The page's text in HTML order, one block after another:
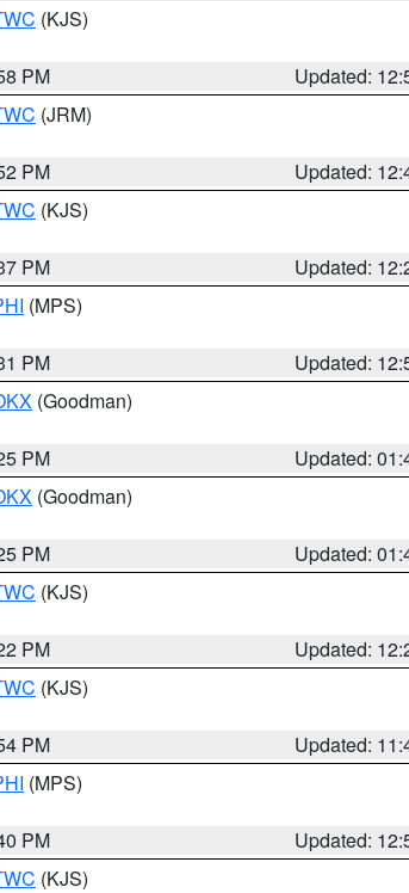
(KJS)
PM
Updated:
(JRM)
PM
Updated:
(KJS)
PM
Updated:
(MPS)
PM
Updated:
(Goodman)
PM
Updated:
(Goodman)
PM
Updated:
(KJS)
PM
Updated:
(KJS)
PM
Updated:
(MPS)
PM
Updated:
(KJS)